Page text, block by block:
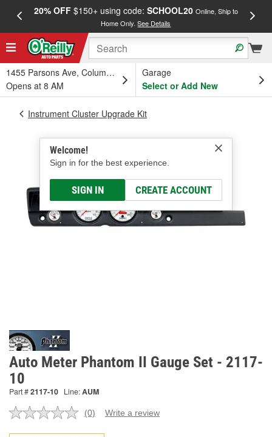
20% OFF$150+ using code: SCHOOL20 Online, Ship to
Home Only.See Details
1455 Parsons Ave, Columbus, OH
Opens at 8 AM
Garage
Select or Add New
Welcome!
Sign in for the best experience.
SIGN IN CREATE ACCOUNT
Instrument Cluster Upgrade Kit
Auto Meter Phantom II Gauge Set - 2117-
10
Part #2117-10 Line:AUM
No
(0) Write a review